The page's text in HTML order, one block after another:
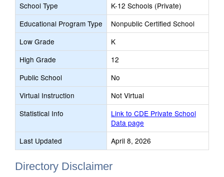
School Type
K-12 Schools (Private)
Educational Program Type
Nonpublic Certified School
Low Grade
K
High Grade
12
Public School
No
Virtual Instruction
Not Virtual
Statistical Info
Link to CDE Private School
Data page
Last Updated
April 8, 2026
Directory Disclaimer